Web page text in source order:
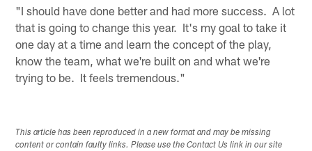
"I should have done better and had more success. A lot
that is going to change this year. It's my goal to take it
one day at a time and learn the concept of the play,
know the team, what we're built on and what we're
trying to be. It feels tremendous."
This article has been reproduced in a new format and may be missing
content or contain faulty links. Please use the Contact Us link in our site